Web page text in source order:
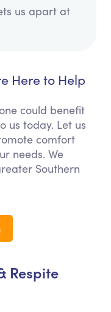
us apart at
Here to Help
could benefit
us today. Let us
comfort
needs. We
Southern
Respite